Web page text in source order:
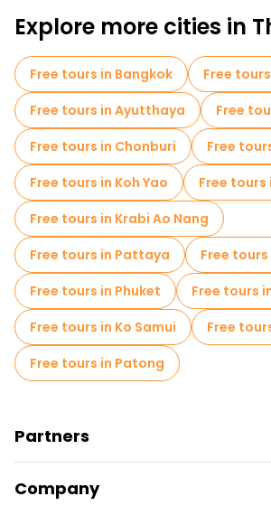
Explore more cities in
Free tours in Bangkok
Free
Free tours in Ayutthaya
Free
Free tours in Chonburi
Free
Free tours in Koh Yao
Free tours
Free tours in Krabi Ao Nang
Free tours in Pattaya
Free tours
Free tours in Phuket
Free tours
Free tours in Ko Samui
Free
Free tours in Patong
Partners
Provider Sign In
Company